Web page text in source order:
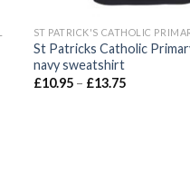
ST PATRICK'S CATHOLIC
St Patricks Catholic
navy sweatshirt
£10.95– £13.75